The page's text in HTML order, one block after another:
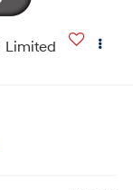
Limited